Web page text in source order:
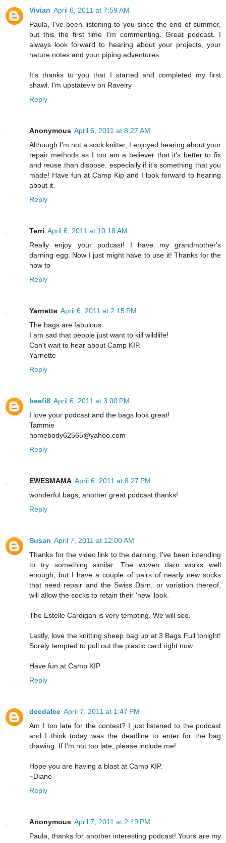
Vivian April 6, 2011 at 7:59 AM
Paula, I've been listening to you since the end of summer,
but this the first time I'm commenting. Great podcast. I
always look forward to hearing about your projects, your
nature notes and your piping adventures.
It's thanks to you that I started and completed my first
shawl. I'm upstateviv on Ravelry
Reply
Anonymous April 6, 2011 at 8:27 AM
Although I'm not a sock knitter, I enjoyed hearing about your
repair methods as I too am a believer that it's better to fix
and reuse than dispose, especially if it's something that you
made! Have fun at Camp Kip and I look forward to hearing
about it.
Reply
Terri April 6, 2011 at 10:18 AM
Really enjoy your podcast! I have my grandmother's
darning egg. Now I just might have to use it! Thanks for the
how to
Reply
Yarnette April 6, 2011 at 2:15 PM
The bags are fabulous.
I am sad that people just want to kill wildlife!
Can't wait to hear about Camp KIP.
Yarnette
Reply
beefi8 April 6, 2011 at 3:00 PM
I love your podcast and the bags look great!
Tammie
homebody62565@yahoo.com
Reply
EWESMAMA April 6, 2011 at 8:27 PM
wonderful bags, another great podcast thanks!
Reply
Susan April 7, 2011 at 12:00 AM
Thanks for the video link to the darning. I've been intending
to try something similar. The woven darn works well
enough, but I have a couple of pairs of nearly new socks
that need repair and the Swiss Darn, or variation thereof,
will allow the socks to retain their 'new' look.
The Estelle Cardigan is very tempting. We will see.
Lastly, love the knitting sheep bag up at 3 Bags Full tonight!
Sorely tempted to pull out the plastic card right now.
Have fun at Camp KIP
Reply
deedalee April 7, 2011 at 1:47 PM
Am I too late for the contest? I just listened to the podcast
and I think today was the deadline to enter for the bag
drawing. If I'm not too late, please include me!
Hope you are having a blast at Camp KIP.
~Diane
Reply
Anonymous April 7, 2011 at 2:49 PM
Paula, thanks for another interesting podcast! Yours are my